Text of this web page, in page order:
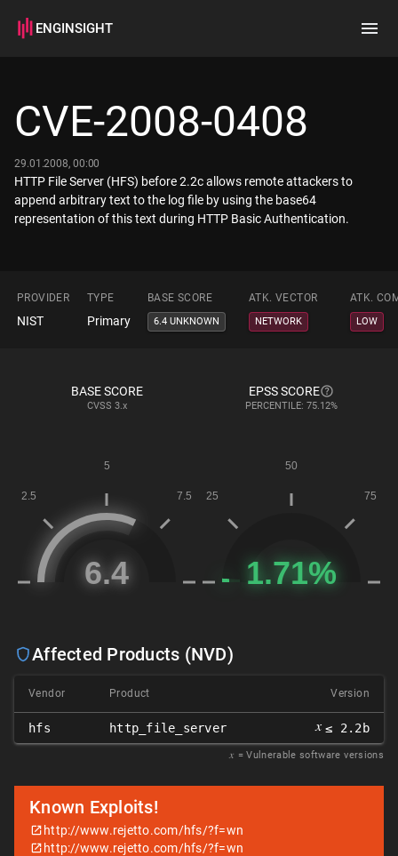
ENGINSIGHT
How it works
CVE-2008-0408
29.01.2008, 00:00
HTTP File Server (HFS) before 2.2c allows remote attackers to
append arbitrary text to the log file by using the base64
representation of this text during HTTP Basic Authentication.
PROVIDER TYPE BASE SCORE ATK. VECTOR ATK.
NIST Primary 6.4 UNKNOWN NETWORK LOW
BASE SCORE
CVSS 3.x
EPSS SCORE
PERCENTILE: 75.12%
Affected Products (NVD)
Vendor Product Version
hfs http_file_server 𝑥 ≤ 2.2b
𝑥 = Vulnerable software versions
Known Exploits!
http://www.rejetto.com/hfs/?f=wn
http://www.rejetto.com/hfs/?f=wn